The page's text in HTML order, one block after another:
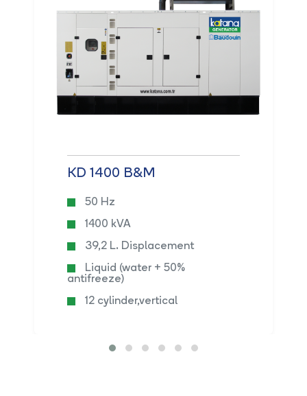
KD 1400 B&M
50 Hz
1400 kVA
39,2 L. Displacement
Liquid (water + 50%
antifreeze)
12 cylinder,vertical